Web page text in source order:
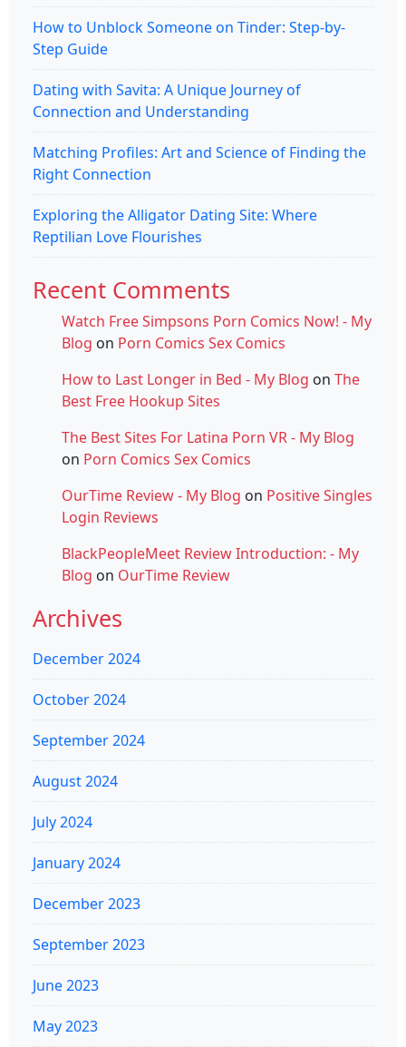
How to Unblock Someone on Tinder: Step-by-
Step Guide
Dating with Savita: A Unique Journey of
Connection and Understanding
Matching Profiles: Art and Science of Finding the
Right Connection
Exploring the Alligator Dating Site: Where
Reptilian Love Flourishes
Recent Comments
Watch Free Simpsons Porn Comics Now! - My
Blog on Porn Comics Sex Comics
How to Last Longer in Bed - My Blog on The
Best Free Hookup Sites
The Best Sites For Latina Porn VR - My Blog
on Porn Comics Sex Comics
OurTime Review - My Blog on Positive Singles
Login Reviews
BlackPeopleMeet Review Introduction: - My
Blog on OurTime Review
Archives
December 2024
October 2024
September 2024
August 2024
July 2024
January 2024
December 2023
September 2023
June 2023
May 2023